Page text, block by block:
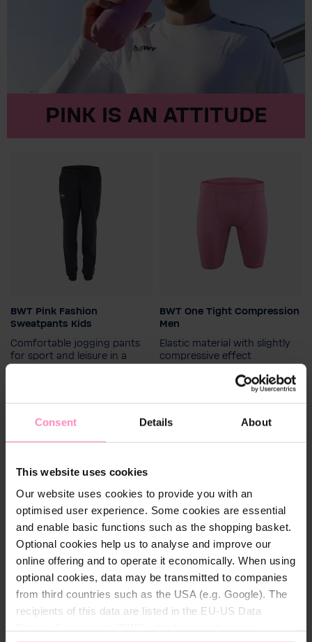
Consent Details About
This website uses cookies
Our website uses cookies to provide you with an
optimised user experience. Some cookies are essential
and enable basic functions such as the shopping basket.
Optional cookies help us to analyse and improve our
online offering and to operate it economically. When using
optional cookies, data may be transmitted to companies
from third countries such as the USA (e.g. Google). The
recipients of this data are listed in the EU-US Data
PINK IS AN ATTITUDE
Child size
164
140 128
116
BWT Pink Fashion
Sweatpants Kids
Comfortable jogging pants
for sport and leisure in a
€51.80
Colour
XXL
BWT One Tight Compression
Men
Elastic material with slightly
compressive effect
€30.60